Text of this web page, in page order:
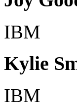
IBM
Kylie
IBM